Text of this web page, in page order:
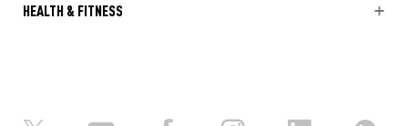
HEALTH & FITNESS